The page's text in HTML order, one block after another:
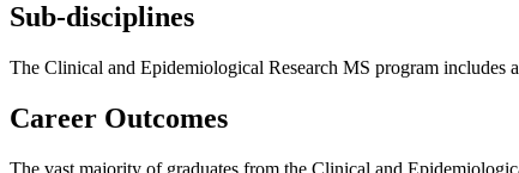
Sub-disciplines
The Clinical and Epidemiological Research MS program includes
Career Outcomes